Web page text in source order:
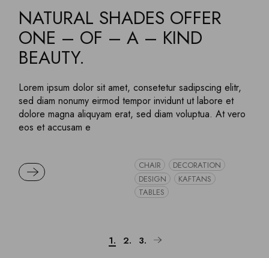
NATURAL SHADES OFFER
ONE – OF – A – KIND
BEAUTY.
Lorem ipsum dolor sit amet, consetetur sadipscing elitr,
sed diam nonumy eirmod tempor invidunt ut labore et
dolore magna aliquyam erat, sed diam voluptua. At vero
eos et accusam e
READ MORE CHAIR
DECORATION
DESIGN
KAFTANS
TABLES
1. 2. 3.